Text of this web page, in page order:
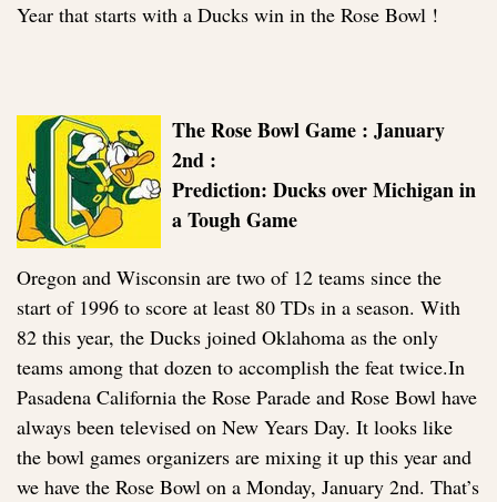
Year that starts with a Ducks win in the Rose Bowl !
The Rose Bowl Game : January
2nd :
Prediction: Ducks over Michigan in
a Tough Game
Oregon and Wisconsin are two of 12 teams since the
start of 1996 to score at least 80 TDs in a season. With
82 this year, the Ducks joined Oklahoma as the only
teams among that dozen to accomplish the feat twice.In
Pasadena California the Rose Parade and Rose Bowl have
always been televised on New Years Day. It looks like
the bowl games organizers are mixing it up this year and
we have the Rose Bowl on a Monday, January 2nd. That’s